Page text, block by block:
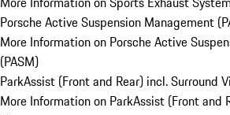
Porsche Active Suspension Management
More Information on Porsche Active
(PASM)
ParkAssist (Front and Rear) incl. Surround
More Information on ParkAssist (Front and